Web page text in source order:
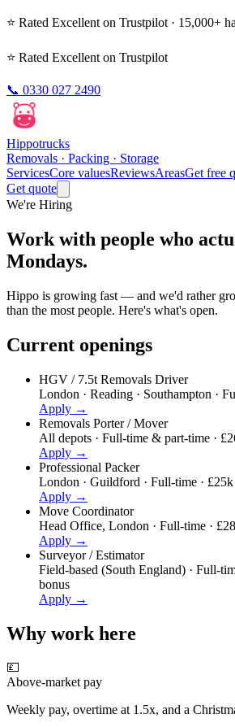
⭐ Rated Excellent on Trustpilot · 15,000+
⭐ Rated Excellent on Trustpilot
📞 0330 027 2490
Hippotrucks
Removals · Packing · Storage
ServicesCore valuesReviewsAreasGet free
Get quote
We're Hiring
Work with people who
Mondays.
Hippo is growing fast — and we'd rather
than the most people. Here's what's open.
Current openings
HGV / 7.5t Removals Driver
London · Reading · Southampton ·
Apply →
Removals Porter / Mover
All depots · Full-time & part-time ·
Apply →
Professional Packer
London · Guildford · Full-time ·
Apply →
Move Coordinator
Head Office, London · Full-time ·
Apply →
Surveyor / Estimator
Field-based (South England) · Full-
bonus
Apply →
Why work here
💷
Above-market pay
Weekly pay, overtime at 1.5x, and a